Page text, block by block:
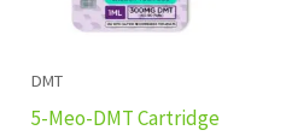
DMT
5-Meo-DMT Cartridge